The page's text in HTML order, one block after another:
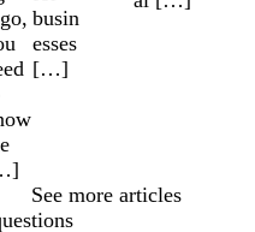
busin
esses
[…]
See more articles